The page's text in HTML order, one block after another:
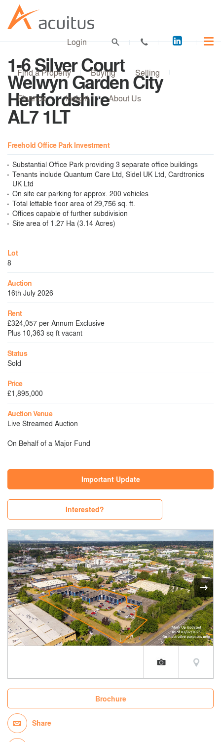
Acuitus
on
Login
Find a Property Buying Selling
Finance Insight About Us
1-6 Silver Court
Welwyn Garden City
Hertfordshire
AL7 1LT
Freehold Office Park Investment
Substantial Office Park providing 3 separate office buildings
Tenants include Quantum Care Ltd, Sidel UK Ltd, Cardtronics
UK Ltd
On site car parking for approx. 200 vehicles
Total lettable floor area of 29,756 sq. ft.
Offices capable of further subdivision
Site area of 1.27 Ha (3.14 Acres)
Lot
8
Auction
16th July 2026
Rent
£324,057 per Annum Exclusive
Plus 10,363 sq ft vacant
Status
Sold
Price
£1,895,000
Auction Venue
Live Streamed Auction
On Behalf of a Major Fund
Important Update
Interested?
Brochure
Share